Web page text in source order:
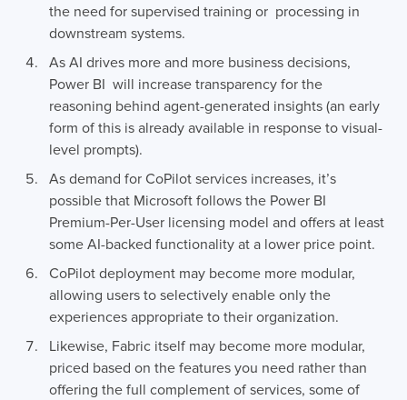
the need for supervised training or processing in
downstream systems.
As AI drives more and more business decisions,
Power BI will increase transparency for the
reasoning behind agent-generated insights (an early
form of this is already available in response to visual-
level prompts).
As demand for CoPilot services increases, it’s
possible that Microsoft follows the Power BI
Premium-Per-User licensing model and offers at least
some AI-backed functionality at a lower price point.
CoPilot deployment may become more modular,
allowing users to selectively enable only the
experiences appropriate to their organization.
Likewise, Fabric itself may become more modular,
priced based on the features you need rather than
offering the full complement of services, some of